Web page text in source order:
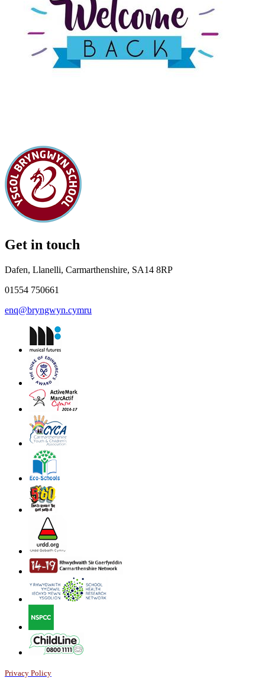
Get in touch
Dafen, Llanelli, Carmarthenshire, SA14 8RP
01554 750661
enq@bryngwyn.cymru
Privacy Policy